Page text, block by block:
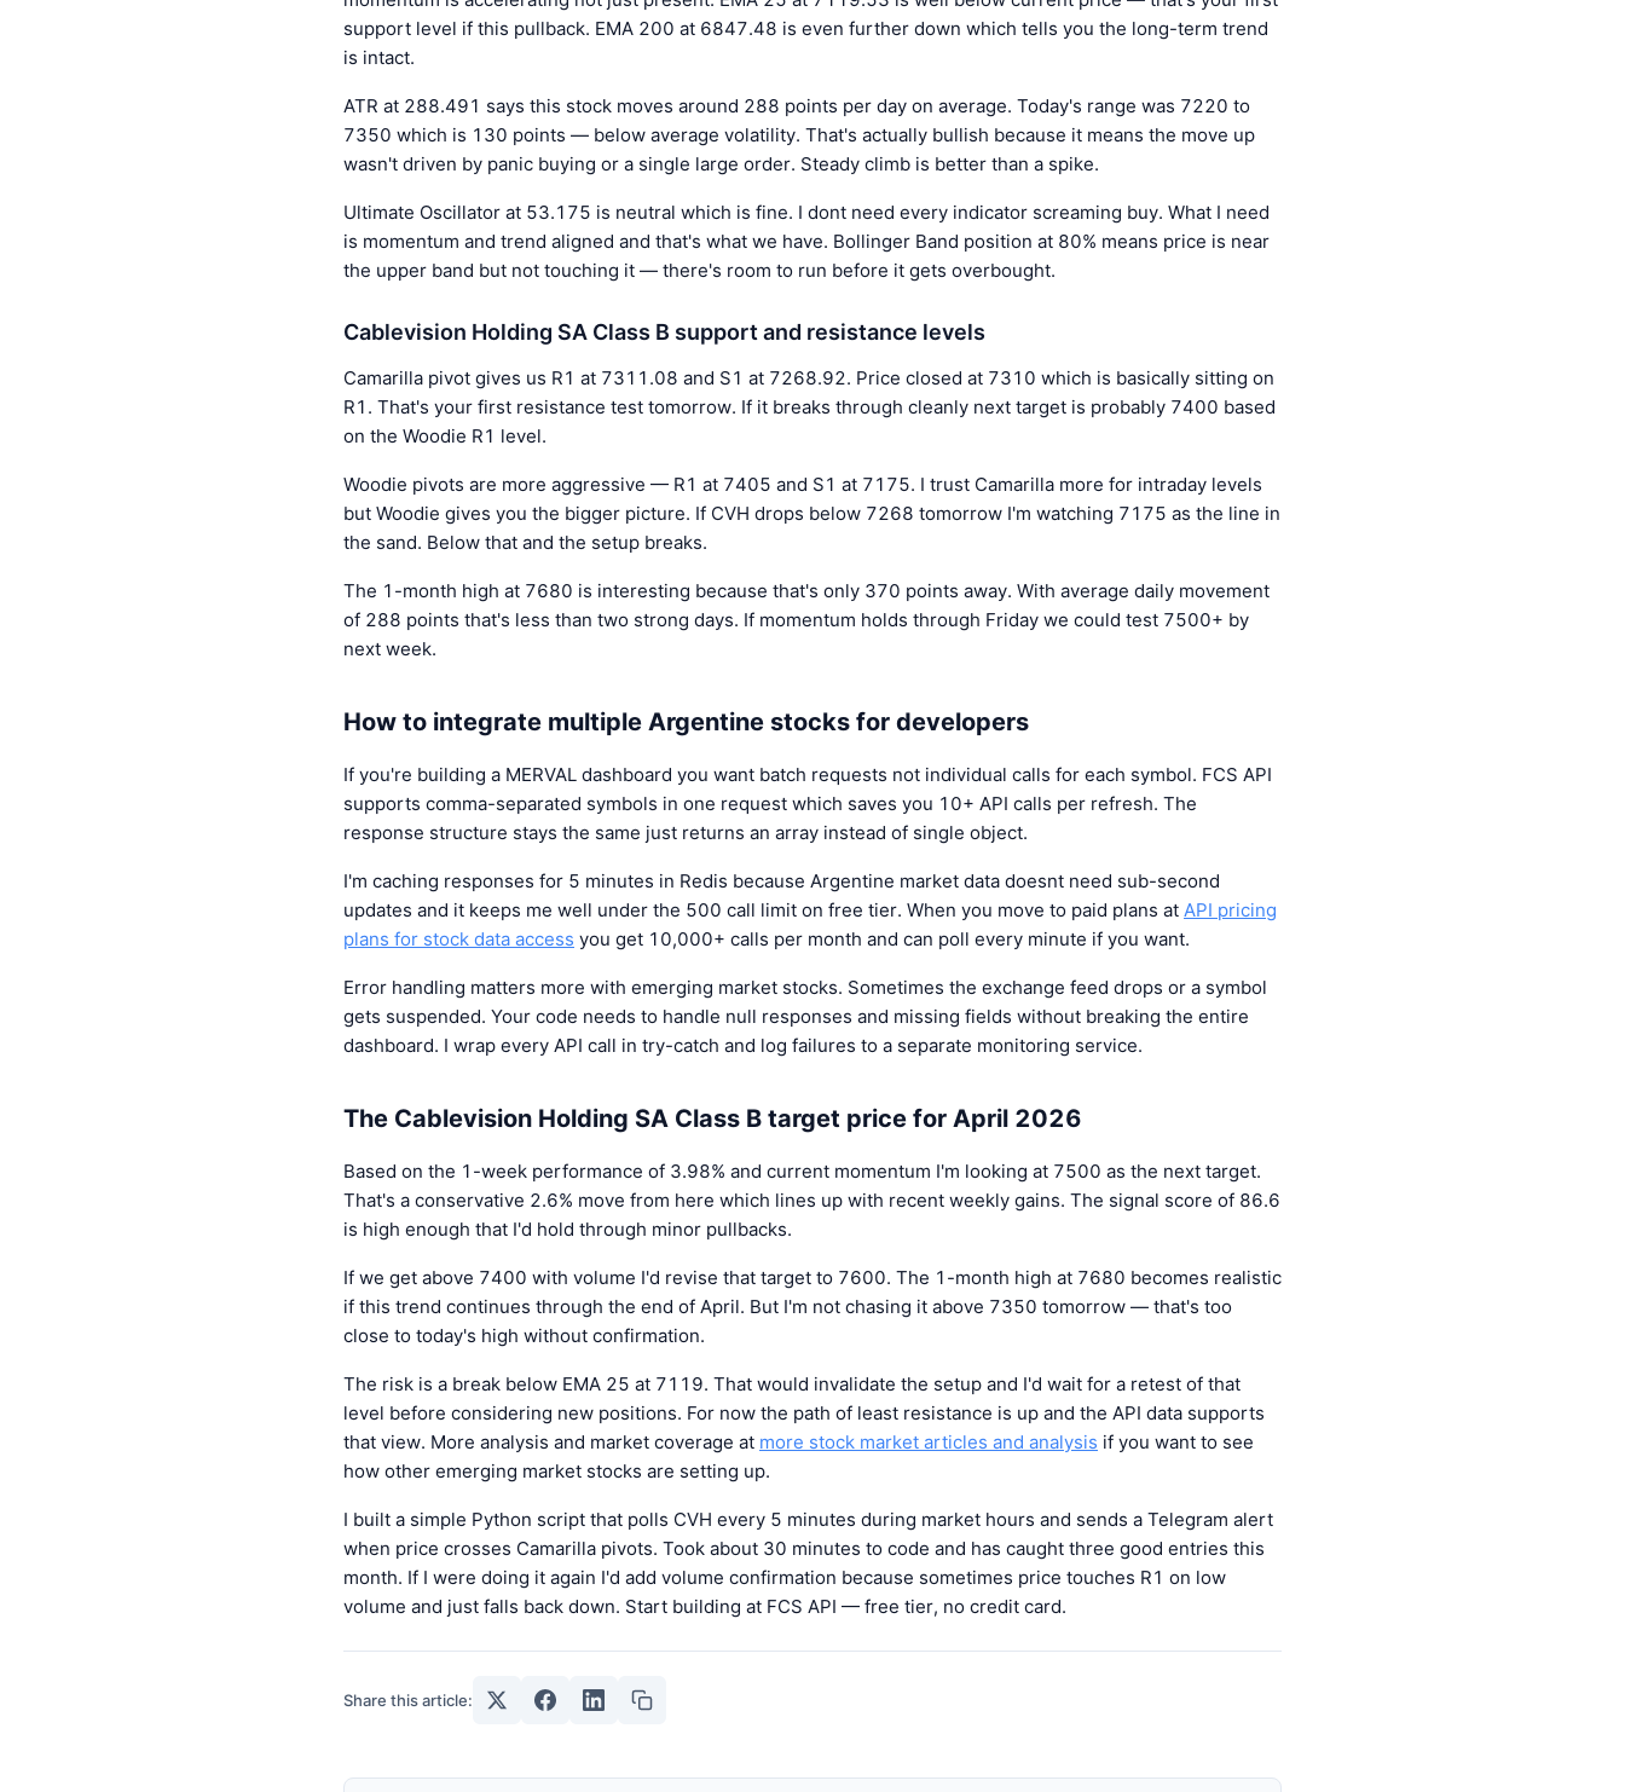
support level if this pullback. EMA 200 at 6847.48 is even further down which tells you the long-term trend
is intact.
ATR at 288.491 says this stock moves around 288 points per day on average. Today's range was 7220 to
7350 which is 130 points — below average volatility. That's actually bullish because it means the move up
wasn't driven by panic buying or a single large order. Steady climb is better than a spike.
Ultimate Oscillator at 53.175 is neutral which is fine. I dont need every indicator screaming buy. What I need
is momentum and trend aligned and that's what we have. Bollinger Band position at 80% means price is near
the upper band but not touching it — there's room to run before it gets overbought.
Cablevision Holding SA Class B support and resistance levels
Camarilla pivot gives us R1 at 7311.08 and S1 at 7268.92. Price closed at 7310 which is basically sitting on
R1. That's your first resistance test tomorrow. If it breaks through cleanly next target is probably 7400 based
on the Woodie R1 level.
Woodie pivots are more aggressive — R1 at 7405 and S1 at 7175. I trust Camarilla more for intraday levels
but Woodie gives you the bigger picture. If CVH drops below 7268 tomorrow I'm watching 7175 as the line in
the sand. Below that and the setup breaks.
The 1-month high at 7680 is interesting because that's only 370 points away. With average daily movement
of 288 points that's less than two strong days. If momentum holds through Friday we could test 7500+ by
next week.
How to integrate multiple Argentine stocks for developers
If you're building a MERVAL dashboard you want batch requests not individual calls for each symbol. FCS API
supports comma-separated symbols in one request which saves you 10+ API calls per refresh. The
response structure stays the same just returns an array instead of single object.
I'm caching responses for 5 minutes in Redis because Argentine market data doesnt need sub-second
updates and it keeps me well under the 500 call limit on free tier. When you move to paid plans at API pricing
plans for stock data access you get 10,000+ calls per month and can poll every minute if you want.
Error handling matters more with emerging market stocks. Sometimes the exchange feed drops or a symbol
gets suspended. Your code needs to handle null responses and missing fields without breaking the entire
dashboard. I wrap every API call in try-catch and log failures to a separate monitoring service.
The Cablevision Holding SA Class B target price for April 2026
Based on the 1-week performance of 3.98% and current momentum I'm looking at 7500 as the next target.
That's a conservative 2.6% move from here which lines up with recent weekly gains. The signal score of 86.6
is high enough that I'd hold through minor pullbacks.
If we get above 7400 with volume I'd revise that target to 7600. The 1-month high at 7680 becomes realistic
if this trend continues through the end of April. But I'm not chasing it above 7350 tomorrow — that's too
close to today's high without confirmation.
The risk is a break below EMA 25 at 7119. That would invalidate the setup and I'd wait for a retest of that
level before considering new positions. For now the path of least resistance is up and the API data supports
that view. More analysis and market coverage at more stock market articles and analysis if you want to see
how other emerging market stocks are setting up.
I built a simple Python script that polls CVH every 5 minutes during market hours and sends a Telegram alert
when price crosses Camarilla pivots. Took about 30 minutes to code and has caught three good entries this
month. If I were doing it again I'd add volume confirmation because sometimes price touches R1 on low
volume and just falls back down. Start building at FCS API — free tier, no credit card.
Share this article: